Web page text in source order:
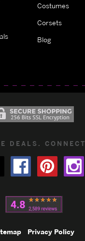
Costumes
Corsets
Blog
DEALS.
Privacy Policy